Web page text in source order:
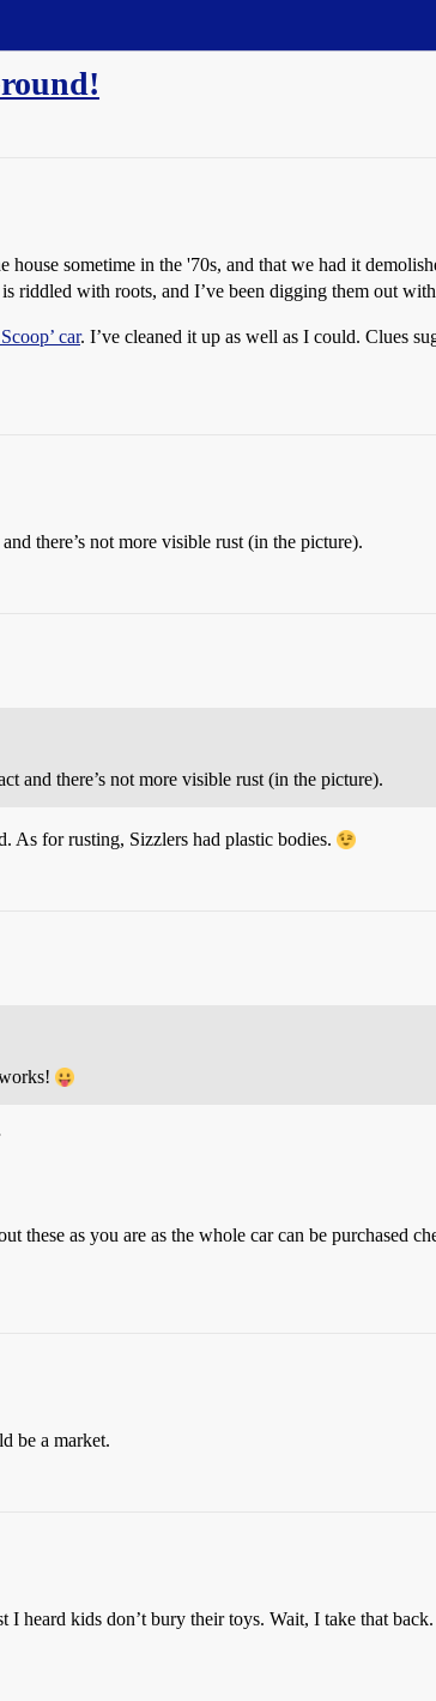
sometime in the '70s, and that we had it
riddled with roots, and I’ve been digging them out
car. I’ve cleaned it up as well as I could. Clues
there’s not more visible rust (in the picture).
and there’s not more visible rust (in the picture).
As for rusting, Sizzlers had plastic bodies.
these as you are as the whole car can be purchased
be a market.
heard kids don’t bury their toys. Wait, I take that